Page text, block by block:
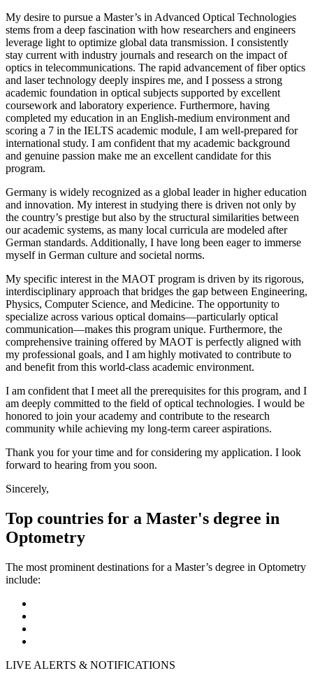
My desire to pursue a Master’s in Advanced Optical Technologies
stems from a deep fascination with how researchers and engineers
leverage light to optimize global data transmission. I consistently
stay current with industry journals and research on the impact of
optics in telecommunications. The rapid advancement of fiber optics
and laser technology deeply inspires me, and I possess a strong
academic foundation in optical subjects supported by excellent
coursework and laboratory experience. Furthermore, having
completed my education in an English-medium environment and
scoring a 7 in the IELTS academic module, I am well-prepared for
international study. I am confident that my academic background
and genuine passion make me an excellent candidate for this
program.
Germany is widely recognized as a global leader in higher education
and innovation. My interest in studying there is driven not only by
the country’s prestige but also by the structural similarities between
our academic systems, as many local curricula are modeled after
German standards. Additionally, I have long been eager to immerse
myself in German culture and societal norms.
My specific interest in the MAOT program is driven by its rigorous,
interdisciplinary approach that bridges the gap between Engineering,
Physics, Computer Science, and Medicine. The opportunity to
specialize across various optical domains—particularly optical
communication—makes this program unique. Furthermore, the
comprehensive training offered by MAOT is perfectly aligned with
my professional goals, and I am highly motivated to contribute to
and benefit from this world-class academic environment.
I am confident that I meet all the prerequisites for this program, and I
am deeply committed to the field of optical technologies. I would be
honored to join your academy and contribute to the research
community while achieving my long-term career aspirations.
Thank you for your time and for considering my application. I look
forward to hearing from you soon.
Sincerely,
Top countries for a Master's degree in
Optometry
The most prominent destinations for a Master’s degree in Optometry
include:
LIVE ALERTS & NOTIFICATIONS